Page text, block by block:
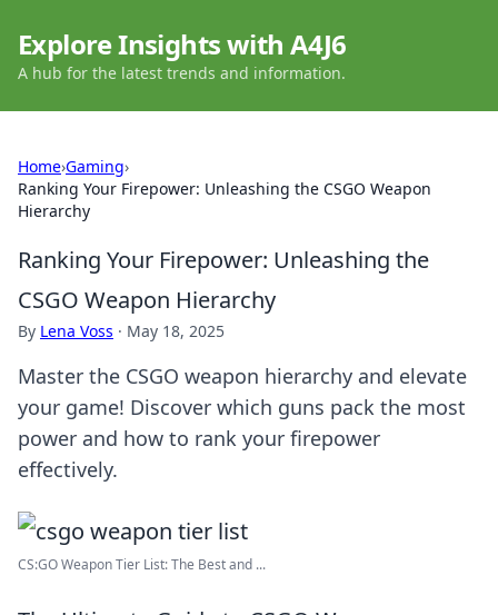
Explore Insights with A4J6
A hub for the latest trends and information.
Home›Gaming›
Ranking Your Firepower: Unleashing the CSGO Weapon
Hierarchy
Ranking Your Firepower: Unleashing the
CSGO Weapon Hierarchy
By Lena Voss · May 18, 2025
Master the CSGO weapon hierarchy and elevate
your game! Discover which guns pack the most
power and how to rank your firepower
effectively.
CS:GO Weapon Tier List: The Best and ...